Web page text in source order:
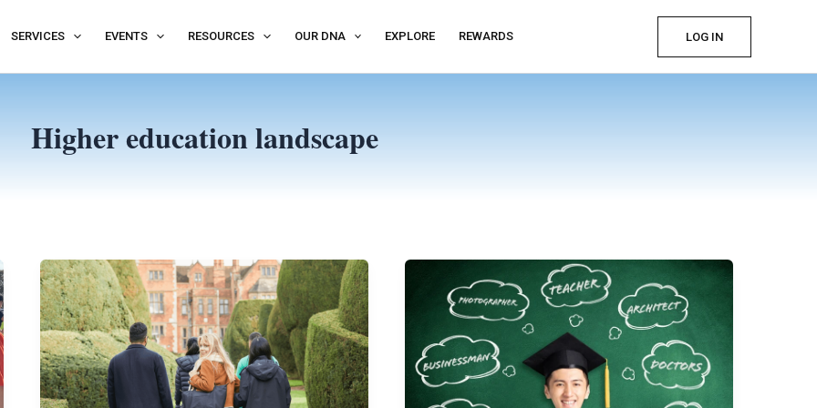
SERVICES EVENTS RESOURCES OUR DNA EXPLORE REWARDS LOG IN
Higher education landscape